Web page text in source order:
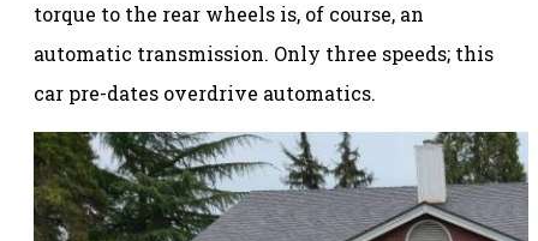
torque to the rear wheels is, of course, an
automatic transmission. Only three speeds; this
car pre-dates overdrive automatics.